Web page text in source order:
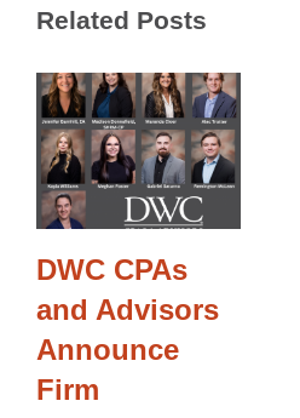
Related Posts
DWC CPAs
and Advisors
Announce
Firm